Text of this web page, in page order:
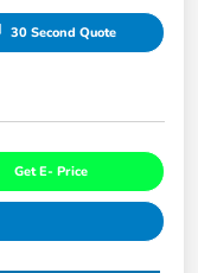
30 Second Quote
Get E- Price